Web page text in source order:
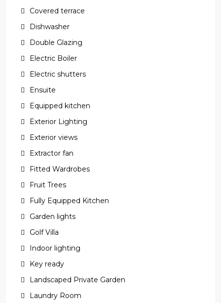
Covered terrace
Dishwasher
Double Glazing
Electric Boiler
Electric shutters
Ensuite
Equipped kitchen
Exterior Lighting
Exterior views
Extractor fan
Fitted Wardrobes
Fruit Trees
Fully Equipped Kitchen
Garden lights
Golf Villa
Indoor lighting
Key ready
Landscaped Private Garden
Laundry Room